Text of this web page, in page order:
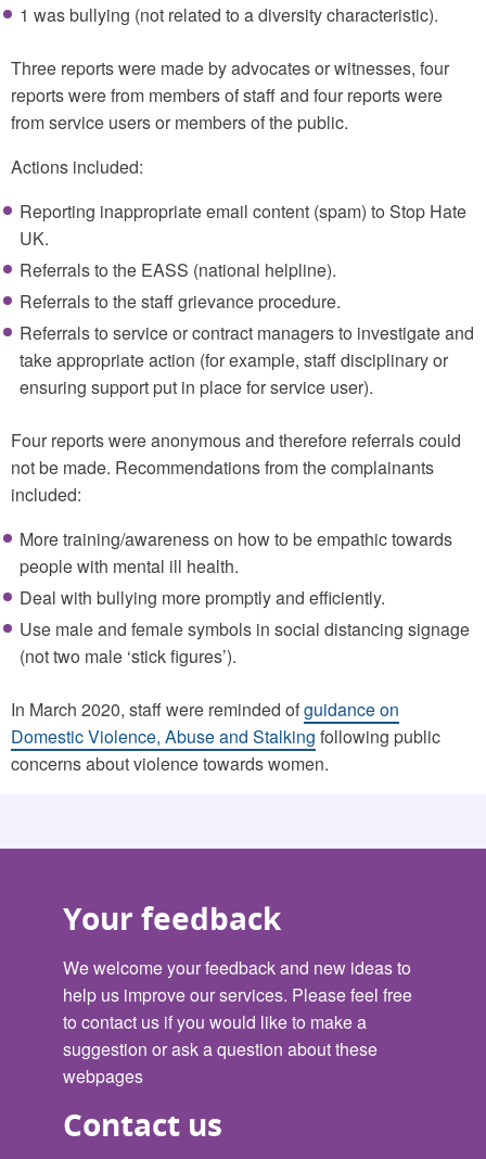
1 was bullying (not related to a diversity characteristic).
Three reports were made by advocates or witnesses, four
reports were from members of staff and four reports were
from service users or members of the public.
Actions included:
Reporting inappropriate email content (spam) to Stop Hate
UK.
Referrals to the EASS (national helpline).
Referrals to the staff grievance procedure.
Referrals to service or contract managers to investigate and
take appropriate action (for example, staff disciplinary or
ensuring support put in place for service user).
Four reports were anonymous and therefore referrals could
not be made. Recommendations from the complainants
included:
More training/awareness on how to be empathic towards
people with mental ill health.
Deal with bullying more promptly and efficiently.
Use male and female symbols in social distancing signage
(not two male ‘stick figures’).
In March 2020, staff were reminded ofguidance on
Domestic Violence, Abuse and Stalking following public
concerns about violence towards women.
Your feedback
We welcome your feedback and new ideas to
help us improve our services. Please feel free
to contact us if you would like to make a
suggestion or ask a question about these
webpages
Contact us